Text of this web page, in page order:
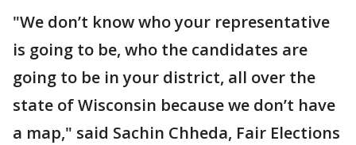
"We don’t know who your representative
is going to be, who the candidates are
going to be in your district, all over the
state of Wisconsin because we don’t have
a map," said Sachin Chheda, Fair Elections